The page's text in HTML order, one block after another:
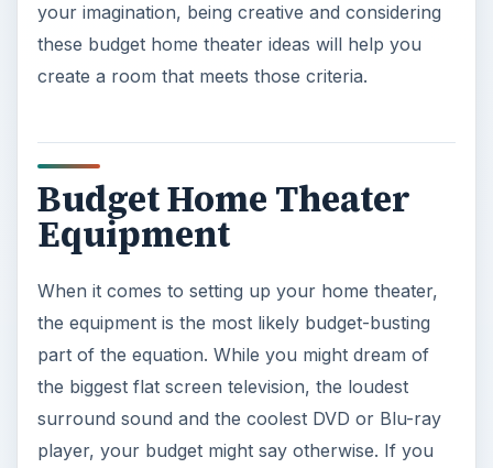
your imagination, being creative and considering
these budget home theater ideas will help you
create a room that meets those criteria.
Budget Home Theater
Equipment
When it comes to setting up your home theater,
the equipment is the most likely budget-busting
part of the equation. While you might dream of
the biggest flat screen television, the loudest
surround sound and the coolest DVD or Blu-ray
player, your budget might say otherwise. If you